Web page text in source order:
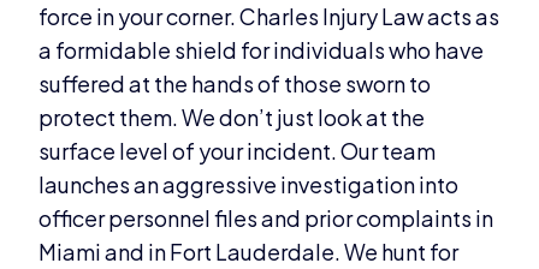
force in your corner. Charles Injury Law acts as
a formidable shield for individuals who have
suffered at the hands of those sworn to
protect them. We don’t just look at the
surface level of your incident. Our team
launches an aggressive investigation into
officer personnel files and prior complaints in
Miami and in Fort Lauderdale. We hunt for